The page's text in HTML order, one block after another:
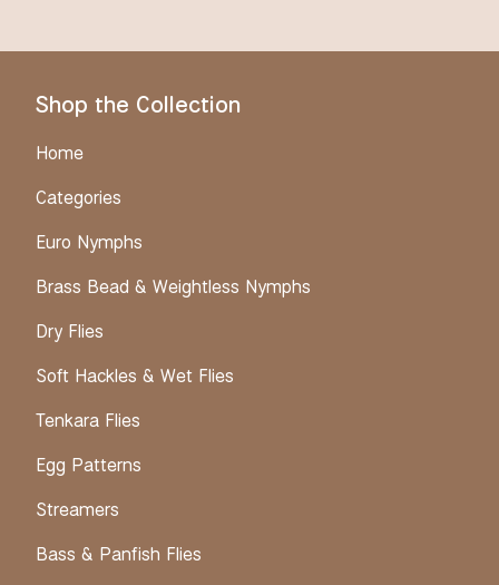
Shop the Collection
Home
Categories
Euro Nymphs
Brass Bead & Weightless Nymphs
Dry Flies
Soft Hackles & Wet Flies
Tenkara Flies
Egg Patterns
Streamers
Bass & Panfish Flies